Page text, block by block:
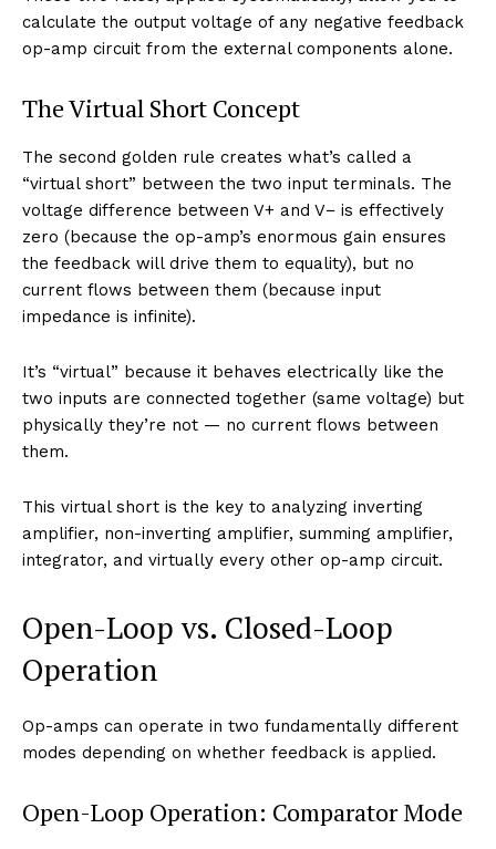
calculate the output voltage of any negative feedback
op-amp circuit from the external components alone.
The Virtual Short Concept
The second golden rule creates what’s called a
“virtual short” between the two input terminals. The
voltage difference between V+ and V− is effectively
zero (because the op-amp’s enormous gain ensures
the feedback will drive them to equality), but no
current flows between them (because input
impedance is infinite).
It’s “virtual” because it behaves electrically like the
two inputs are connected together (same voltage) but
physically they’re not — no current flows between
them.
This virtual short is the key to analyzing inverting
amplifier, non-inverting amplifier, summing amplifier,
integrator, and virtually every other op-amp circuit.
Open-Loop vs. Closed-Loop
Operation
Op-amps can operate in two fundamentally different
modes depending on whether feedback is applied.
Open-Loop Operation: Comparator Mode